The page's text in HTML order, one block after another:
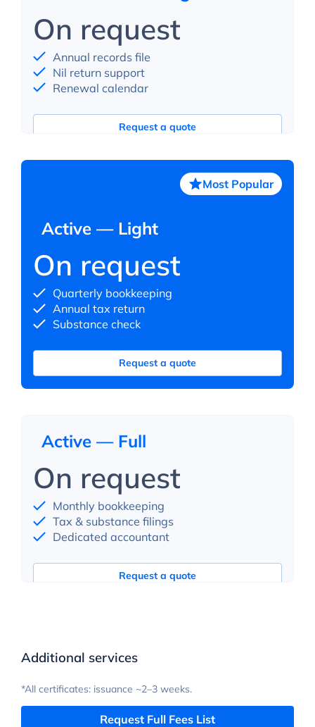
On request
Annual records file
Nil return support
Renewal calendar
Request a quote
Most Popular
Active — Light
On request
Quarterly bookkeeping
Annual tax return
Substance check
Request a quote
Active — Full
On request
Monthly bookkeeping
Tax & substance filings
Dedicated accountant
Request a quote
Additional services
*All certificates: issuance ~2–3 weeks.
Request Full Fees List